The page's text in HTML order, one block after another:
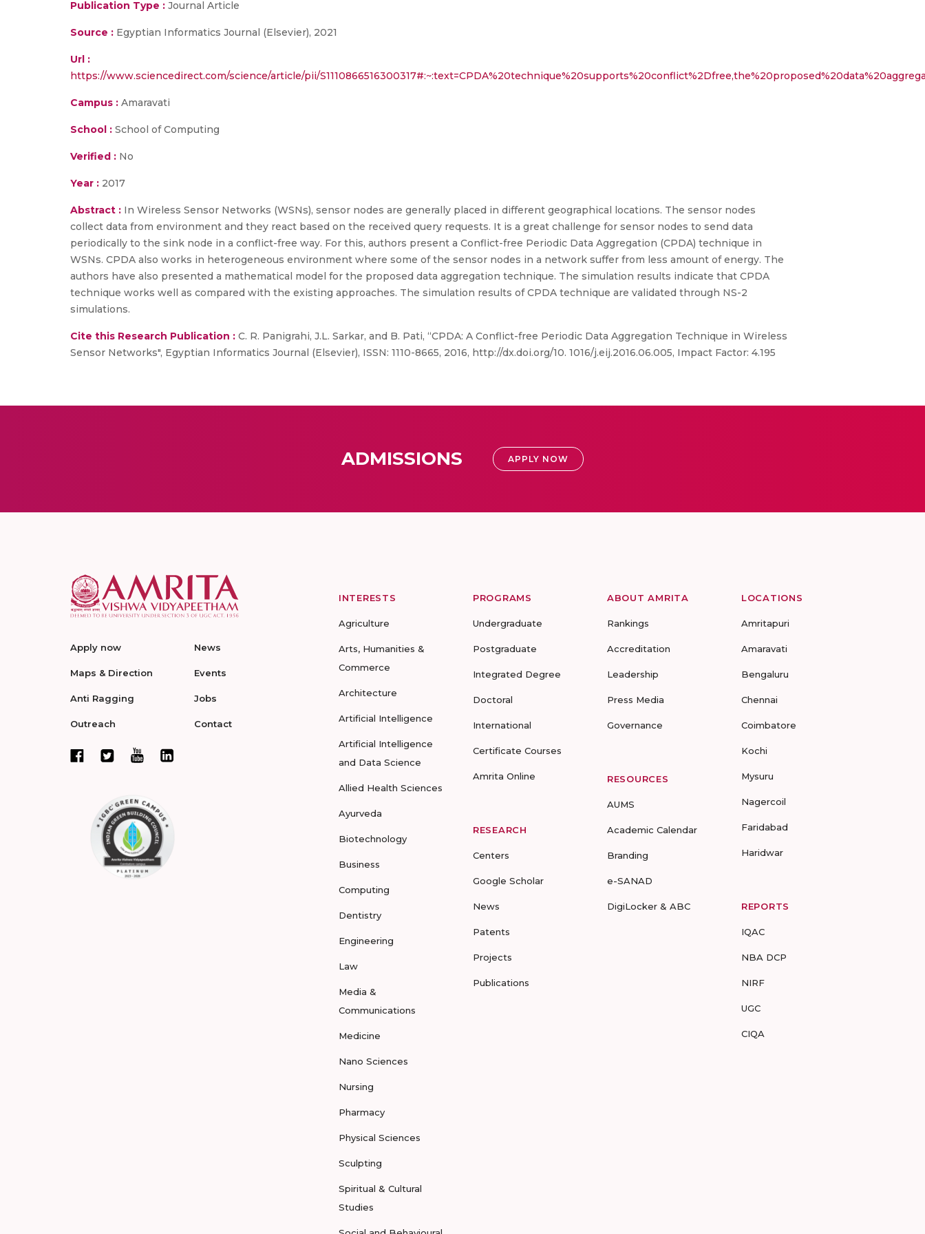
Publication Type : Journal Article
Source : Egyptian Informatics Journal (Elsevier), 2021
Url :
https://www.sciencedirect.com/science/article/pii/
Campus : Amaravati
School : School of Computing
Verified : No
Year : 2017
Abstract : In Wireless Sensor Networks (WSNs), sensor nodes are generally placed in different geographical locations. The sensor nodes
collect data from environment and they react based on the received query requests. It is a great challenge for sensor nodes to send data
periodically to the sink node in a conflict-free way. For this, authors present a Conflict-free Periodic Data Aggregation (CPDA) technique in
WSNs. CPDA also works in heterogeneous environment where some of the sensor nodes in a network suffer from less amount of energy. The
authors have also presented a mathematical model for the proposed data aggregation technique. The simulation results indicate that CPDA
technique works well as compared with the existing approaches. The simulation results of CPDA technique are validated through NS-2
simulations.
Cite this Research Publication : C. R. Panigrahi, J.L. Sarkar, and B. Pati, “CPDA: A Conflict-free Periodic Data Aggregation Technique in Wireless
Sensor Networks", Egyptian Informatics Journal (Elsevier), ISSN: 1110-8665, 2016, http://dx.doi.org/10. 1016/j.eij.2016.06.005, Impact Factor: 4.195
ADMISSIONS APPLY NOW
Apply now
Maps & Direction
Anti Ragging
Outreach
News
Events
Jobs
Contact
INTERESTS
Agriculture
Arts, Humanities &
Commerce
Architecture
Artificial Intelligence
Artificial Intelligence
and Data Science
Allied Health Sciences
Ayurveda
Biotechnology
Business
Computing
Dentistry
Engineering
Law
Media &
Communications
Medicine
Nano Sciences
Nursing
Pharmacy
Physical Sciences
Sculpting
Spiritual & Cultural
Studies
PROGRAMS
Undergraduate
Postgraduate
Integrated Degree
Doctoral
International
Certificate Courses
Amrita Online
RESEARCH
Centers
Google Scholar
News
Patents
Projects
Publications
ABOUT AMRITA
Rankings
Accreditation
Leadership
Press Media
Governance
RESOURCES
AUMS
Academic Calendar
Branding
e-SANAD
DigiLocker & ABC
LOCATIONS
Amritapuri
Amaravati
Bengaluru
Chennai
Coimbatore
Kochi
Mysuru
Nagercoil
Faridabad
Haridwar
REPORTS
IQAC
NBA DCP
NIRF
UGC
CIQA